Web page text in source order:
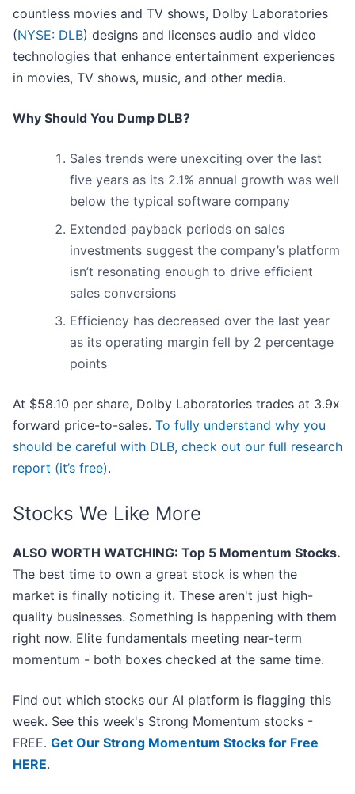
countless movies and TV shows, Dolby Laboratories
(NYSE: DLB) designs and licenses audio and video
technologies that enhance entertainment experiences
in movies, TV shows, music, and other media.
Why Should You Dump DLB?
Sales trends were unexciting over the last
five years as its 2.1% annual growth was well
below the typical software company
Extended payback periods on sales
investments suggest the company’s platform
isn’t resonating enough to drive efficient
sales conversions
Efficiency has decreased over the last year
as its operating margin fell by 2 percentage
points
At $58.10 per share, Dolby Laboratories trades at 3.9x
forward price-to-sales. To fully understand why you
should be careful with DLB, check out our full research
report (it’s free).
Stocks We Like More
ALSO WORTH WATCHING: Top 5 Momentum Stocks.
The best time to own a great stock is when the
market is finally noticing it. These aren't just high-
quality businesses. Something is happening with them
right now. Elite fundamentals meeting near-term
momentum - both boxes checked at the same time.
Find out which stocks our AI platform is flagging this
week. See this week's Strong Momentum stocks -
FREE. Get Our Strong Momentum Stocks for Free
HERE.